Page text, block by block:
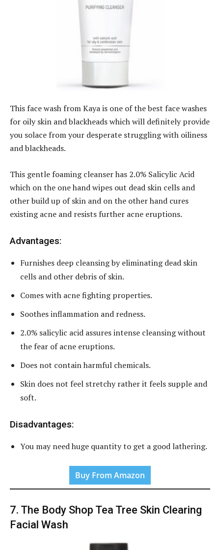
This face wash from Kaya is one of the best face washes
for oily skin and blackheads which will definitely provide
you solace from your desperate struggling with oiliness
and blackheads.
This gentle foaming cleanser has 2.0% Salicylic Acid
which on the one hand wipes out dead skin cells and
other build up of skin and on the other hand cures
existing acne and resists further acne eruptions.
Advantages:
Furnishes deep cleansing by eliminating dead skin
cells and other debris of skin.
Comes with acne fighting properties.
Soothes inflammation and redness.
2.0% salicylic acid assures intense cleansing without
the fear of acne eruptions.
Does not contain harmful chemicals.
Skin does not feel stretchy rather it feels supple and
soft.
Disadvantages:
You may need huge quantity to get a good lathering.
Buy From Amazon
7. The Body Shop Tea Tree Skin Clearing
Facial Wash